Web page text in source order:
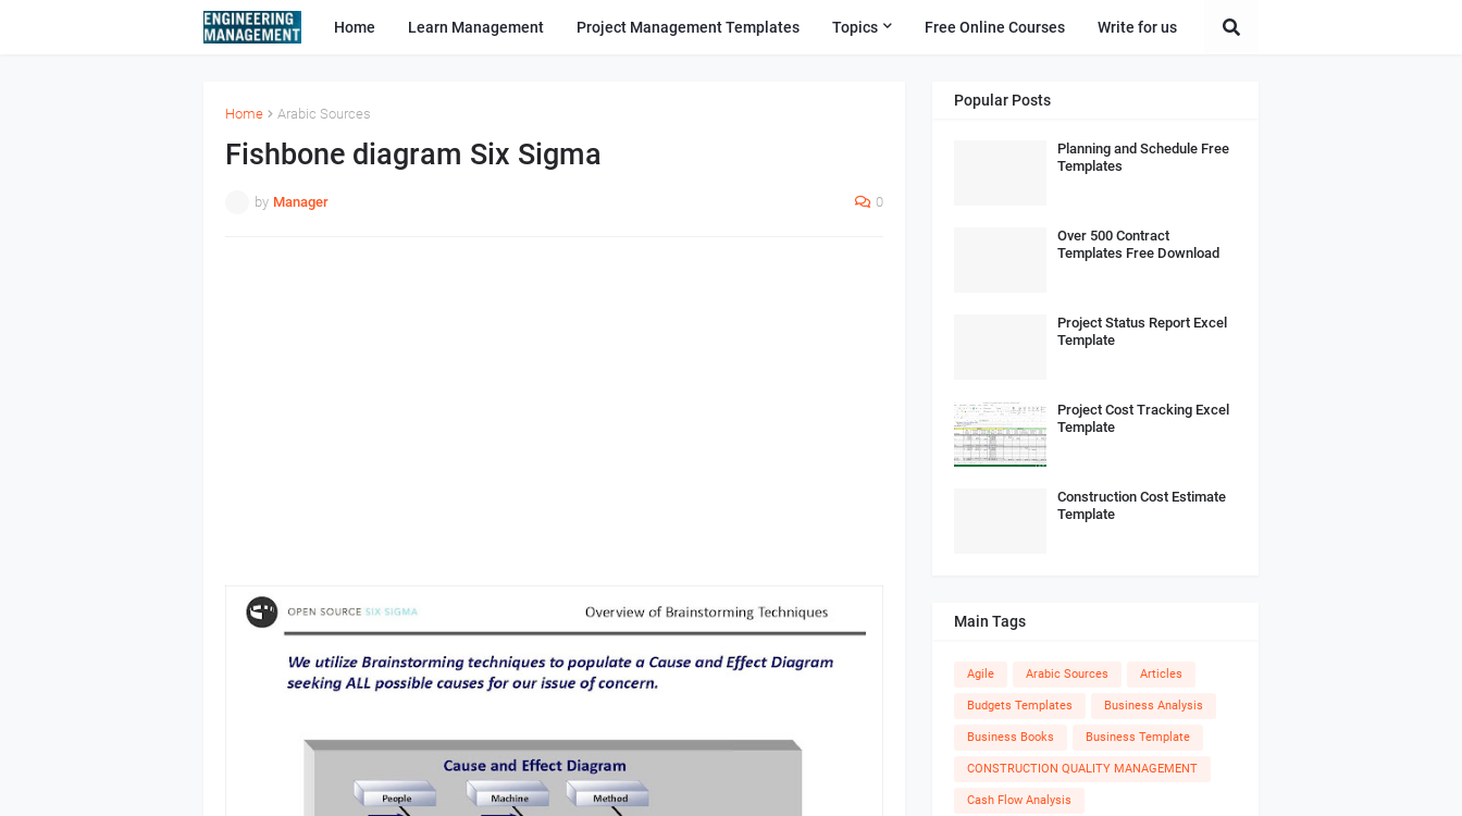
Home Learn Management Project Management Templates Topics Free Online Courses Write for us
Home Arabic Sources
Fishbone diagram Six Sigma
by Manager 0
Popular Posts
Planning and Schedule Free
Templates
Over 500 Contract
Templates Free Download
Project Status Report Excel
Template
Project Cost Tracking Excel
Template
Construction Cost Estimate
Template
Main Tags
Agile Arabic Sources Articles
Budgets Templates Business Analysis
Business Books Business Template
CONSTRUCTION QUALITY MANAGEMENT
Cash Flow Analysis